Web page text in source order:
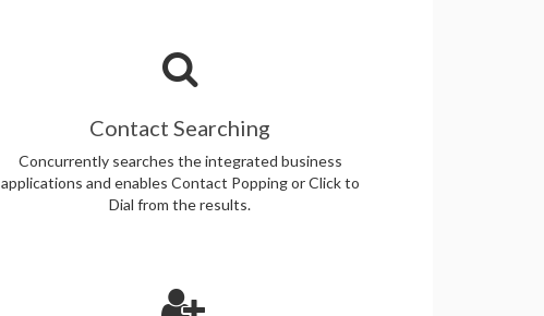
Contact Searching
Concurrently searches the integrated business
applications and enables Contact Popping or Click to
Dial from the results.